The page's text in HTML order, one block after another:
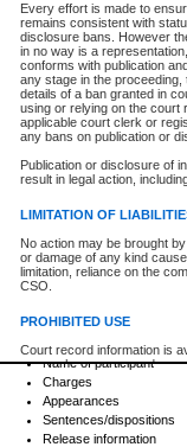
Every effort is made to
remains consistent with
disclosure bans. However
in no way is a
conforms with publication
any stage in the
details of a ban granted in
using or relying on the court
applicable court clerk or
any bans on publication or
Publication or disclosure of
result in legal action,
LIMITATION OF
No action may be brought
or damage of any kind
limitation, reliance on the
CSO.
PROHIBITED USE
Court record information is
research purposes and may
resale or other commercial
Office of the Chief Justice
Office of the Chief Justice
information) or Office of the
court record information
Date the file was opened
Style of cause
Names of parties and
List of filed documents
Court appearance details
Chamber appearance
Disposition
Provincial Traffic and
search to narrow down the
Depending on a file's access
criminal court files such as:
File number
Date the file was opened
Registry location
Name of participant
Charges
Appearances
Sentences/dispositions
Release information